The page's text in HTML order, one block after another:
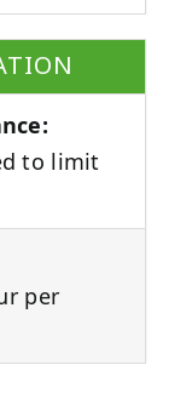
to limit
per